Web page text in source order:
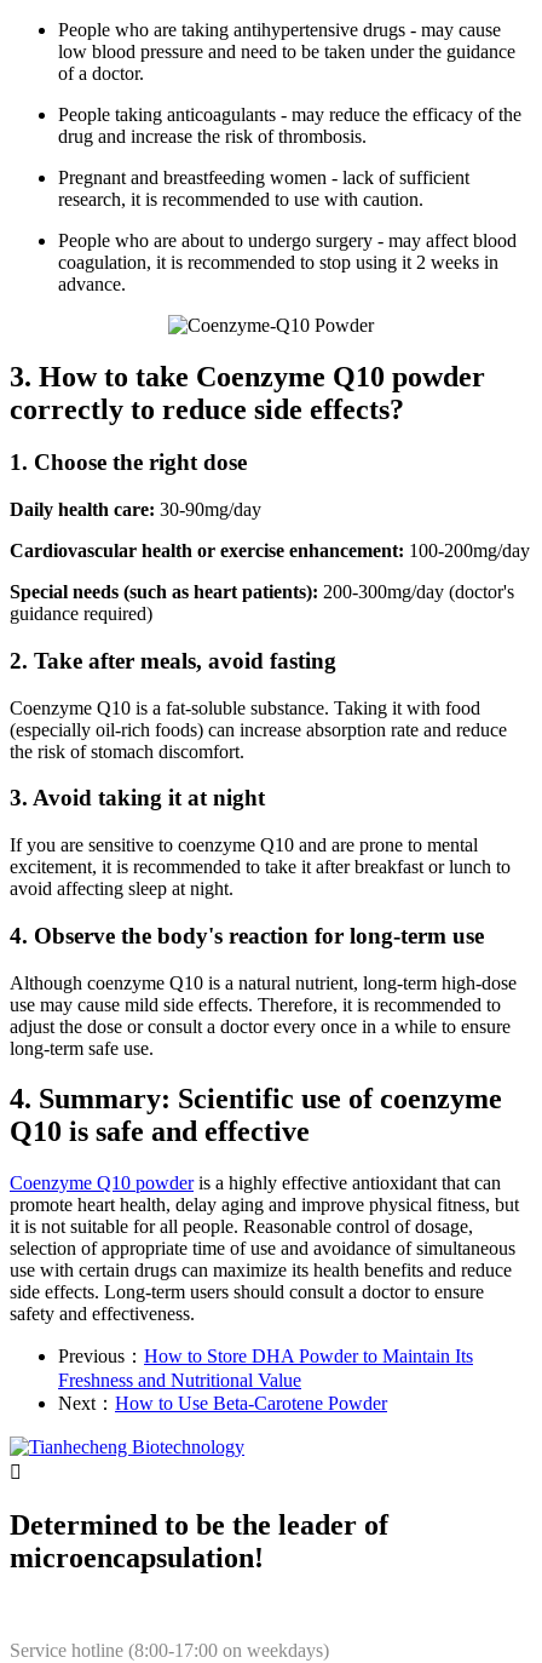
People who are taking antihypertensive drugs - may cause
low blood pressure and need to be taken under the guidance
of a doctor.
People taking anticoagulants - may reduce the efficacy of the
drug and increase the risk of thrombosis.
Pregnant and breastfeeding women - lack of sufficient
research, it is recommended to use with caution.
People who are about to undergo surgery - may affect blood
coagulation, it is recommended to stop using it 2 weeks in
advance.
3. How to take Coenzyme Q10 powder
correctly to reduce side effects?
1. Choose the right dose
Daily health care: 30-90mg/day
Cardiovascular health or exercise enhancement: 100-200mg/day
Special needs (such as heart patients): 200-300mg/day (doctor's
guidance required)
2. Take after meals, avoid fasting
Coenzyme Q10 is a fat-soluble substance. Taking it with food
(especially oil-rich foods) can increase absorption rate and reduce
the risk of stomach discomfort.
3. Avoid taking it at night
If you are sensitive to coenzyme Q10 and are prone to mental
excitement, it is recommended to take it after breakfast or lunch to
avoid affecting sleep at night.
4. Observe the body's reaction for long-term use
Although coenzyme Q10 is a natural nutrient, long-term high-dose
use may cause mild side effects. Therefore, it is recommended to
adjust the dose or consult a doctor every once in a while to ensure
long-term safe use.
4. Summary: Scientific use of coenzyme
Q10 is safe and effective
Coenzyme Q10 powderis a highly effective antioxidant that can
promote heart health, delay aging and improve physical fitness, but
it is not suitable for all people. Reasonable control of dosage,
selection of appropriate time of use and avoidance of simultaneous
use with certain drugs can maximize its health benefits and reduce
side effects. Long-term users should consult a doctor to ensure
safety and effectiveness.
Previous： How to Store DHA Powder to Maintain Its
Freshness and Nutritional Value
Next： How to Use Beta-Carotene Powder

Determined to be the leader of
microencapsulation!
Service hotline (8:00-17:00 on weekdays)